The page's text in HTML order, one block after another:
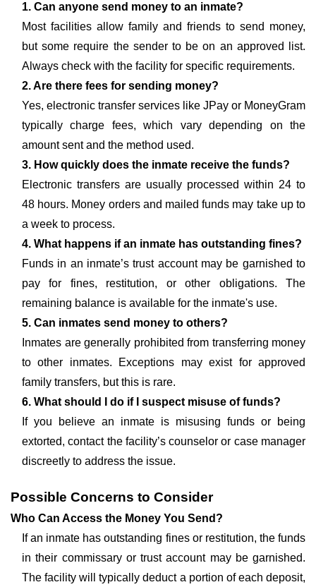
1. Can anyone send money to an inmate?
Most facilities allow family and friends to send money,
but some require the sender to be on an approved list.
Always check with the facility for specific requirements.
2. Are there fees for sending money?
Yes, electronic transfer services like JPay or MoneyGram
typically charge fees, which vary depending on the
amount sent and the method used.
3. How quickly does the inmate receive the funds?
Electronic transfers are usually processed within 24 to
48 hours. Money orders and mailed funds may take up to
a week to process.
4. What happens if an inmate has outstanding fines?
Funds in an inmate’s trust account may be garnished to
pay for fines, restitution, or other obligations. The
remaining balance is available for the inmate's use.
5. Can inmates send money to others?
Inmates are generally prohibited from transferring money
to other inmates. Exceptions may exist for approved
family transfers, but this is rare.
6. What should I do if I suspect misuse of funds?
If you believe an inmate is misusing funds or being
extorted, contact the facility’s counselor or case manager
discreetly to address the issue.
Possible Concerns to Consider
Who Can Access the Money You Send?
If an inmate has outstanding fines or restitution, the funds
in their commissary or trust account may be garnished.
The facility will typically deduct a portion of each deposit,